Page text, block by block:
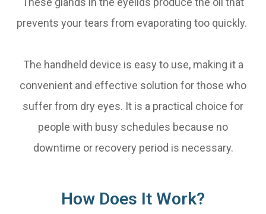
prevents your tears from evaporating too quickly.
The handheld device is easy to use, making it a
convenient and effective solution for those who
suffer from dry eyes. It is a practical choice for
people with busy schedules because no
downtime or recovery period is necessary.
How Does It Work?